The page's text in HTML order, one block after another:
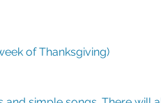
of Thanksgiving)